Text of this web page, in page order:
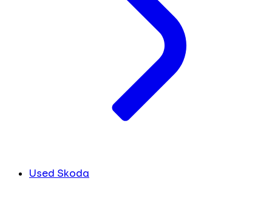
Used Skoda